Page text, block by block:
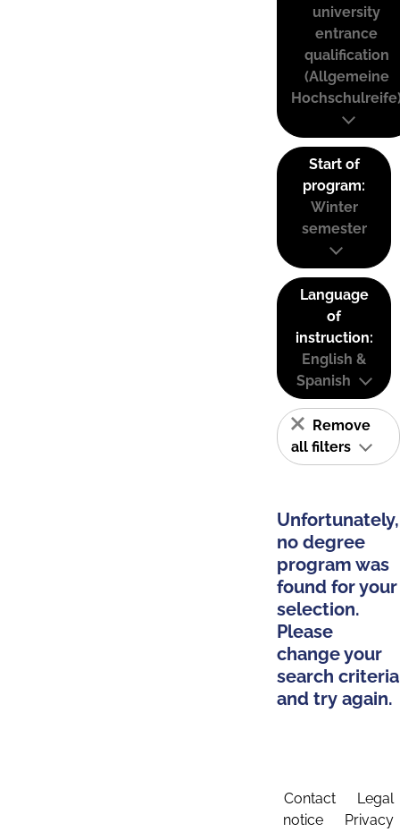
university
entrance
qualification
(Allgemeine
Start of
program:
Winter
semester
Language
of
instruction:
English &
Spanish
Remove
all filters
Unfortunately,
no degree
program was
found for your
selection.
Please
change your
search criteria
and try again.
Contact
Legal
notice
Privacy